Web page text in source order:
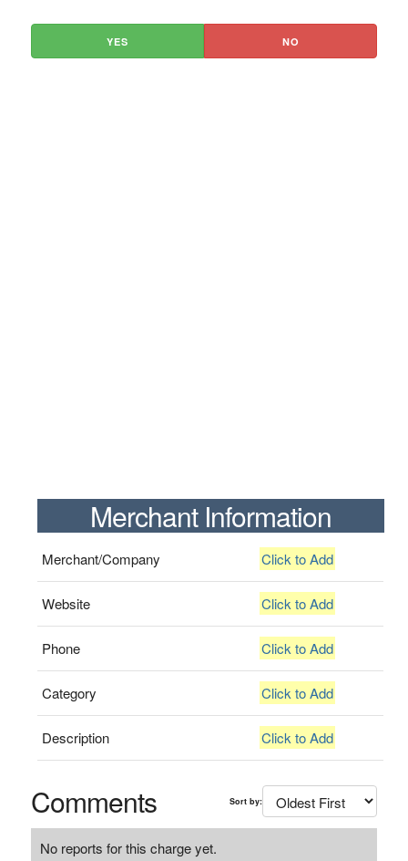
YES NO
Merchant Information
Merchant/Company Click to Add
Website Click to Add
Phone Click to Add
Category Click to Add
Description Click to Add
Comments Sort by:
No reports for this charge yet.